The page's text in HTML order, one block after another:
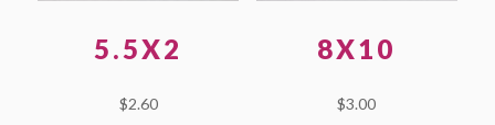
5.5X2
$2.60
8X10
$3.00